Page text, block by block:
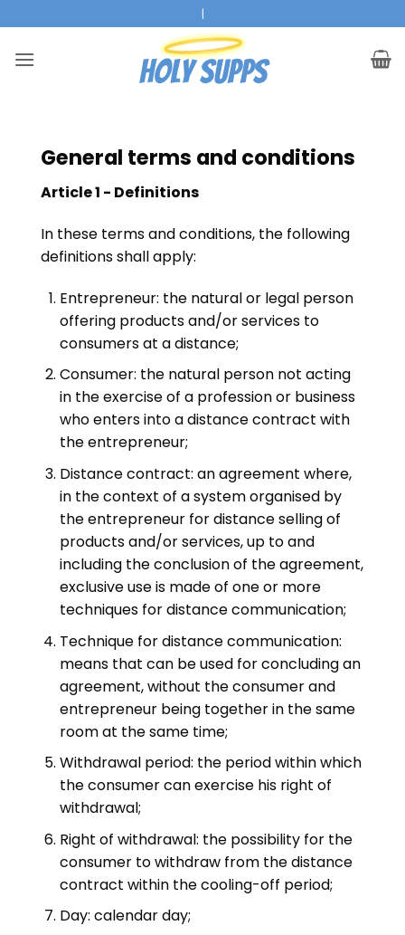
naar
inhoud
|
General terms and conditions
Article 1 - Definitions
In these terms and conditions, the following
definitions shall apply:
Entrepreneur: the natural or legal person
offering products and/or services to
consumers at a distance;
Consumer: the natural person not acting
in the exercise of a profession or business
who enters into a distance contract with
the entrepreneur;
Distance contract: an agreement where,
in the context of a system organised by
the entrepreneur for distance selling of
products and/or services, up to and
including the conclusion of the agreement,
exclusive use is made of one or more
techniques for distance communication;
Technique for distance communication:
means that can be used for concluding an
agreement, without the consumer and
entrepreneur being together in the same
room at the same time;
Withdrawal period: the period within which
the consumer can exercise his right of
withdrawal;
Right of withdrawal: the possibility for the
consumer to withdraw from the distance
contract within the cooling-off period;
Day: calendar day;